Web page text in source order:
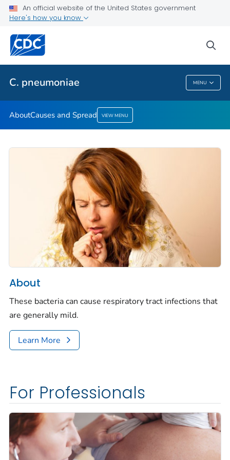
An official website of the United States government
Here's how you know
C. pneumoniae MENU
Related Topics
C. Pneumoniae
AboutCauses and Spread VIEW MENU
About
These bacteria can cause respiratory tract infections that
are generally mild.
Learn More
For Professionals